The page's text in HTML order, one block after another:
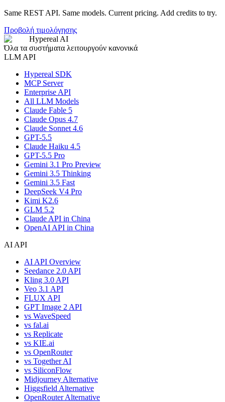
Same REST API. Same models. Current pricing. Add credits to try.
Προβολή τιμολόγησης
Hypereal AI
Όλα τα συστήματα λειτουργούν κανονικά
LLM API
Hypereal SDK
MCP Server
Enterprise API
All LLM Models
Claude Fable 5
Claude Opus 4.7
Claude Sonnet 4.6
GPT-5.5
Claude Haiku 4.5
GPT-5.5 Pro
Gemini 3.1 Pro Preview
Gemini 3.5 Thinking
Gemini 3.5 Fast
DeepSeek V4 Pro
Kimi K2.6
GLM 5.2
Claude API in China
OpenAI API in China
AI API
AI API Overview
Seedance 2.0 API
Kling 3.0 API
Veo 3.1 API
FLUX API
GPT Image 2 API
vs WaveSpeed
vs fal.ai
vs Replicate
vs KIE.ai
vs OpenRouter
vs Together AI
vs SiliconFlow
Midjourney Alternative
Higgsfield Alternative
OpenRouter Alternative